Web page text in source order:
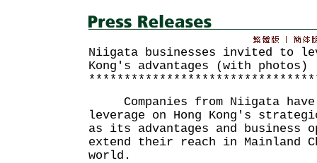
Niigata businesses invited to
Kong's advantages (with photos)
Companies from Niigata have
leverage on Hong Kong's
as its advantages and business
extend their reach in Mainland
world.